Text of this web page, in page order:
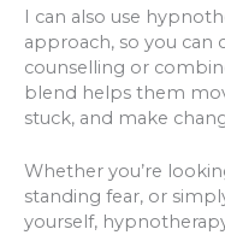
I can also use
approach, so you
counselling or
blend helps them
stuck, and make
Whether you’re
standing fear, or
yourself,